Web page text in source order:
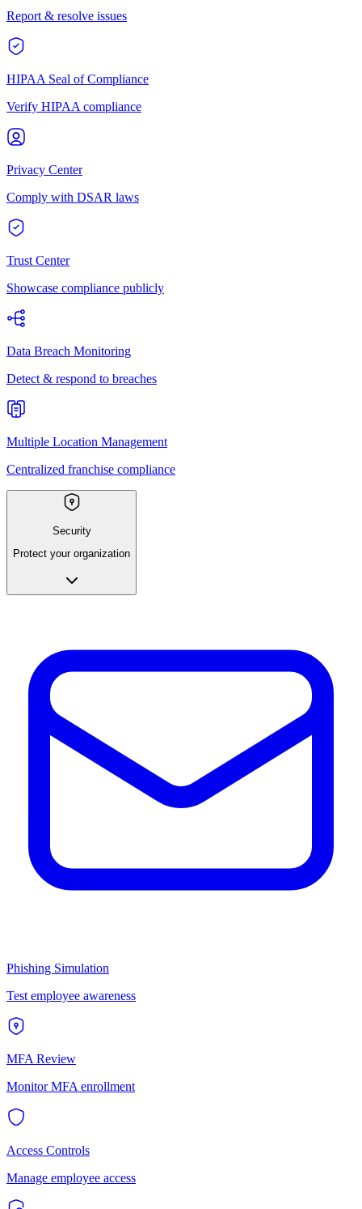
Report & resolve issues
HIPAA Seal of Compliance
Verify HIPAA compliance
Privacy Center
Comply with DSAR laws
Trust Center
Showcase compliance publicly
Data Breach Monitoring
Detect & respond to breaches
Multiple Location Management
Centralized franchise compliance
Security
Protect your organization
Phishing Simulation
Test employee awareness
MFA Review
Monitor MFA enrollment
Access Controls
Manage employee access